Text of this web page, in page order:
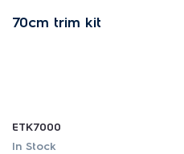
70cm trim kit
ETK7000
In Stock